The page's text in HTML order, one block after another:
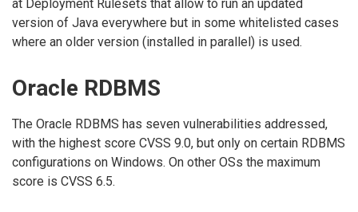
at Deployment Rulesets that allow to run an updated
version of Java everywhere but in some whitelisted cases
where an older version (installed in parallel) is used.
Oracle RDBMS
The Oracle RDBMS has seven vulnerabilities addressed,
with the highest score CVSS 9.0, but only on certain RDBMS
configurations on Windows. On other OSs the maximum
score is CVSS 6.5.